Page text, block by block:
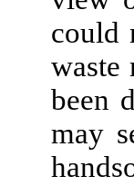
could
waste
been
may